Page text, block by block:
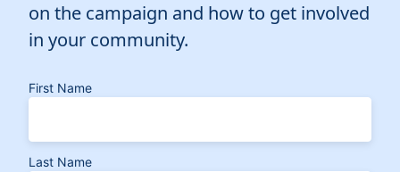
on the campaign and how to get involved
in your community.
First Name
Last Name